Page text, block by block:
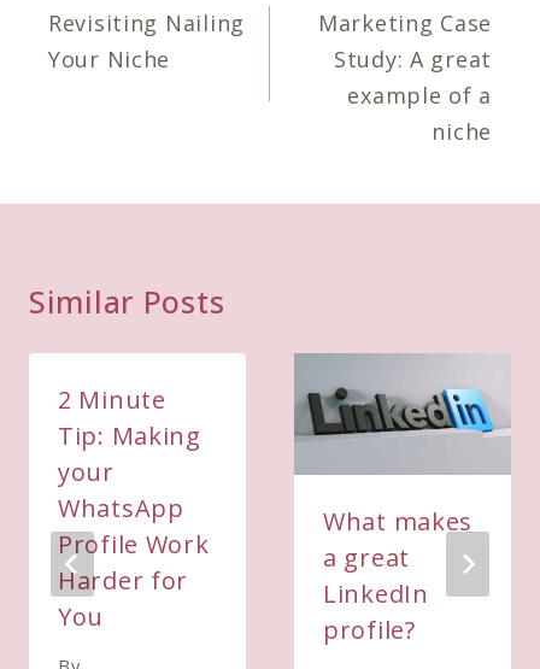
navigation
Revisiting Nailing
Your Niche
Marketing Case
Study: A great
example of a
niche
Similar Posts
2 Minute
Tip: Making
your
WhatsApp
Profile Work
Harder for
You
What makes
a great
LinkedIn
profile?